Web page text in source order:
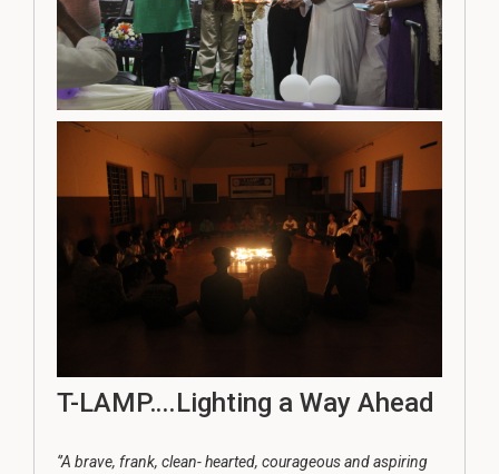
T-LAMP….Lighting a Way Ahead
‘’A brave, frank, clean- hearted, courageous and aspiring